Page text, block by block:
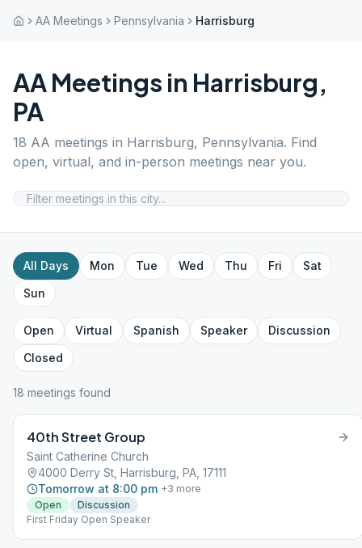
AA Meetings Pennsylvania Harrisburg
AA Meetings in Harrisburg,
PA
18 AA meetings in Harrisburg, Pennsylvania. Find
open, virtual, and in-person meetings near you.
All Days Mon Tue Wed Thu Fri
Sat
Sun
Open Virtual Spanish Speaker
Discussion
Closed
18 meetings found
40th Street Group
Saint Catherine Church
4000 Derry St, Harrisburg, PA, 17111
Tomorrow at 8:00 pm +3 more
Open
Discussion
First Friday Open Speaker